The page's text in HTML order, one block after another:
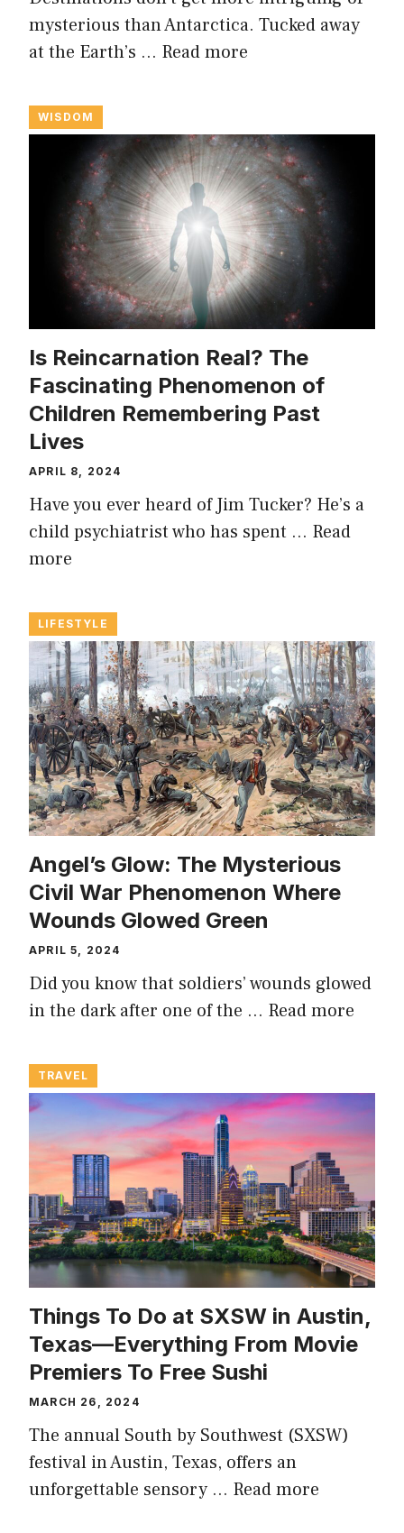
mysterious than Antarctica. Tucked away
at the Earth’s … Read more
WISDOM
Is Reincarnation Real? The
Fascinating Phenomenon of
Children Remembering Past
Lives
APRIL 8, 2024
Have you ever heard of Jim Tucker? He’s a
child psychiatrist who has spent … Read
more
LIFESTYLE
Angel’s Glow: The Mysterious
Civil War Phenomenon Where
Wounds Glowed Green
APRIL 5, 2024
Did you know that soldiers’ wounds glowed
in the dark after one of the … Read more
TRAVEL
Things To Do at SXSW in Austin,
Texas—Everything From Movie
Premiers To Free Sushi
MARCH 26, 2024
The annual South by Southwest (SXSW)
festival in Austin, Texas, offers an
unforgettable sensory … Read more